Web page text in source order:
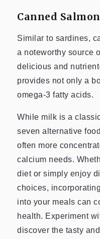
Canned
Similar to sardines,
a noteworthy source
delicious and
provides not only a
omega-3 fatty acids.
While milk is a
seven alternative
often more
calcium needs.
diet or simply enjoy
choices,
into your meals can
health. Experiment
discover the tasty